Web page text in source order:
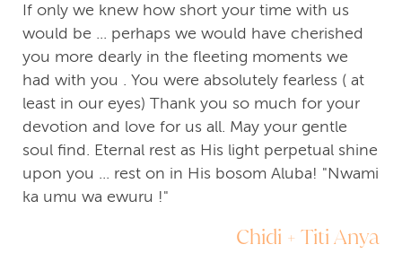
If only we knew how short your time with us
would be ... perhaps we would have cherished
you more dearly in the fleeting moments we
had with you . You were absolutely fearless ( at
least in our eyes) Thank you so much for your
devotion and love for us all. May your gentle
soul find. Eternal rest as His light perpetual shine
upon you ... rest on in His bosom Aluba! "Nwami
ka umu wa ewuru !"
Chidi + Titi Anya